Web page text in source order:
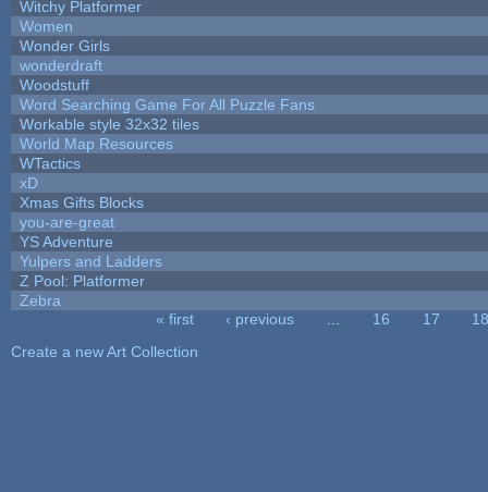
Witchy Platformer
Women
Wonder Girls
wonderdraft
Woodstuff
Word Searching Game For All Puzzle Fans
Workable style 32x32 tiles
World Map Resources
WTactics
xD
Xmas Gifts Blocks
you-are-great
YS Adventure
Yulpers and Ladders
Z Pool: Platformer
Zebra
« first ‹ previous 16 17
18
Create a new Art Collection